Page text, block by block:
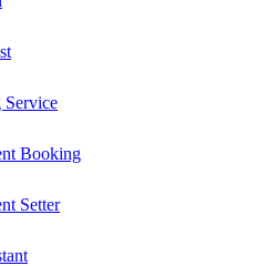
Booking
Setter